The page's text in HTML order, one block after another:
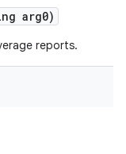
arg0)
reports.